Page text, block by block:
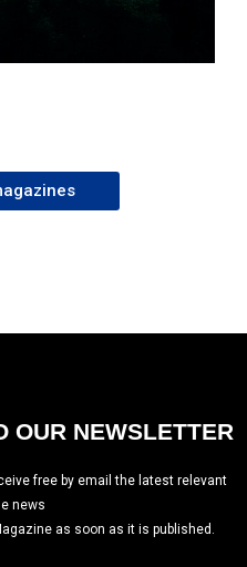
OUR NEWSLETTER
free by email the latest relevant
news
as soon as it is published.